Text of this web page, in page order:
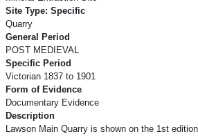
Site Type: Specific
Quarry
General Period
POST MEDIEVAL
Specific Period
Victorian 1837 to 1901
Form of Evidence
Documentary Evidence
Description
Lawson Main Quarry is shown on the 1st